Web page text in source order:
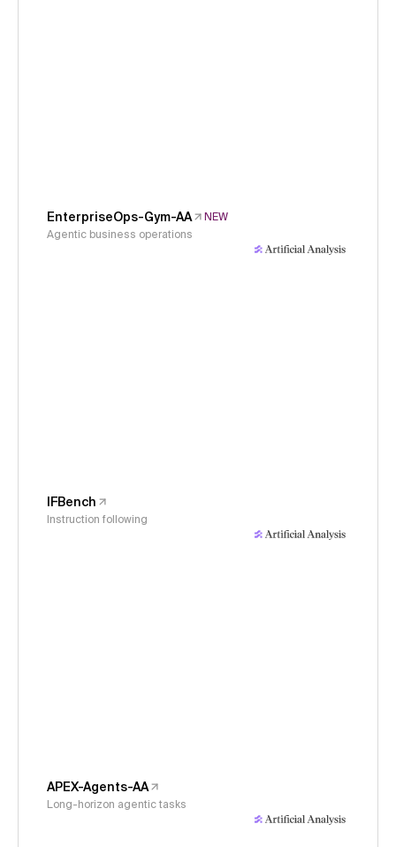
EnterpriseOps-Gym-AA
NEW
Agentic business operations
IFBench
Instruction following
APEX-Agents-AA
Long-horizon agentic tasks